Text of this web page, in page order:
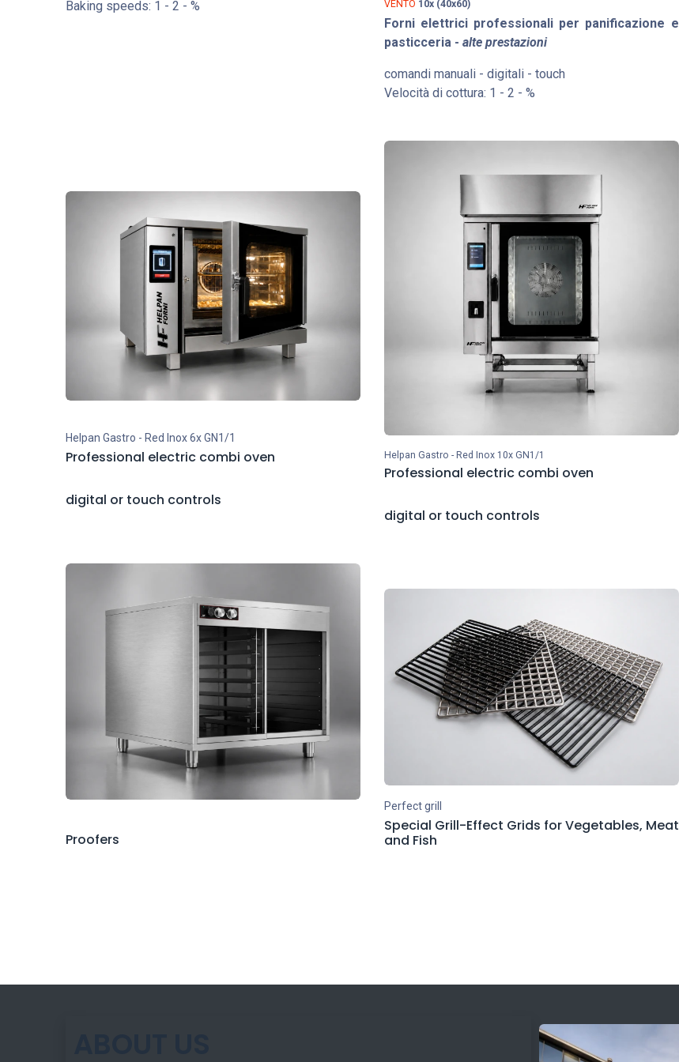
Baking speeds: 1 - 2 - % VENTO 10x (40x60)
Forni elettrici professionali per panificazione e
pasticceria - alte prestazioni
comandi manuali - digitali - touch
Velocità di cottura: 1 - 2 - %
Helpan Gastro - Red Inox 6x GN1/1
Professional electric combi oven
digital or touch controls
Helpan Gastro - Red Inox 10x GN1/1
Professional electric combi oven
digital or touch controls
Proofers
Perfect grill
Special Grill-Effect Grids for Vegetables, Meat
and Fish